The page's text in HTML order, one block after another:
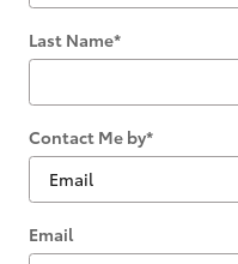
Last Name*
Contact Me by*
Email